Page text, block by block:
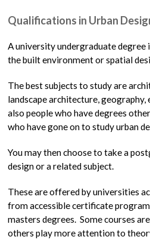
Qualifications in Urban
A university undergraduate degree
the built environment or spatial
The best subjects to study are
landscape architecture,
also people who have degrees
who have gone on to study urban
You may then choose to take a
design or a related subject.
These are offered by universities
from accessible certificate
masters degrees. Some courses
others play more attention to